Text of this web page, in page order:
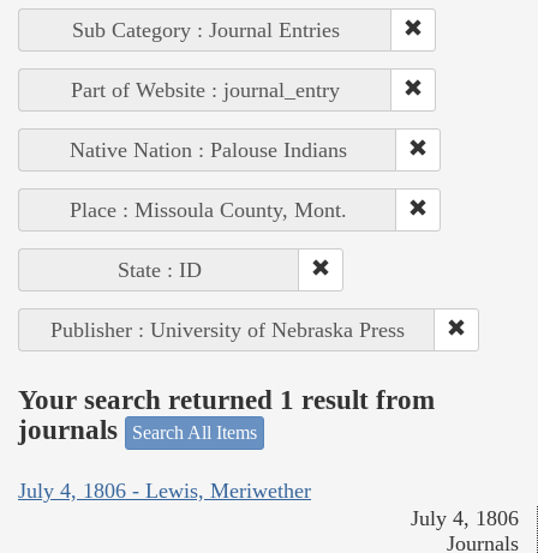
Sub Category : Journal Entries
Part of Website : journal_entry
Native Nation : Palouse Indians
Place : Missoula County, Mont.
State : ID
Publisher : University of Nebraska Press
Your search returned 1 result from
journals
Search All Items
July 4, 1806 - Lewis, Meriwether
July 4, 1806
Journals